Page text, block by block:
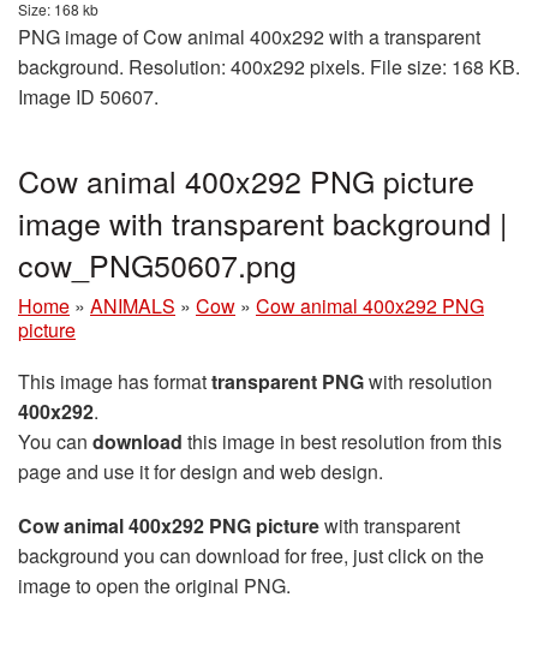
Size: 168 kb
PNG image of Cow animal 400x292 with a transparent
background. Resolution: 400x292 pixels. File size: 168 KB.
Image ID 50607.
Cow animal 400x292 PNG picture
image with transparent background |
cow_PNG50607.png
Home » ANIMALS » Cow » Cow animal 400x292 PNG
picture
This image has formattransparent PNGwith resolution
400x292.
You can download this image in best resolution from this
page and use it for design and web design.
Cow animal 400x292 PNG picturewith transparent
background you can download for free, just click on the
image to open the original PNG.